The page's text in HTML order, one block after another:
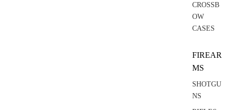
CROSSB
OW
CASES
FIREAR
MS
SHOTGU
NS